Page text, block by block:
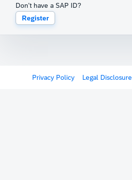
Don't have a SAP ID?
Register
Privacy Policy Legal Disclosure